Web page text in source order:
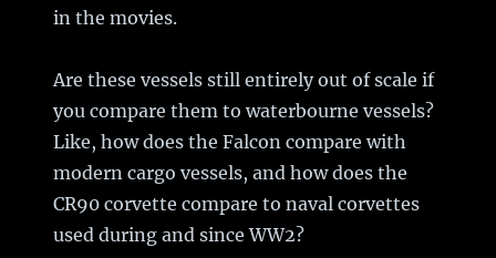
in the movies.
Are these vessels still entirely out of scale if
you compare them to waterbourne vessels?
Like, how does the Falcon compare with
modern cargo vessels, and how does the
CR90 corvette compare to naval corvettes
used during and since WW2?